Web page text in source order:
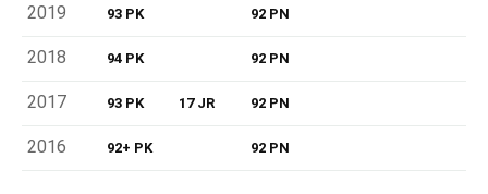
2019 93 PK 92 PN
2018 94 PK 92 PN
2017 93 PK 17 JR 92 PN
2016 92+ PK 92 PN